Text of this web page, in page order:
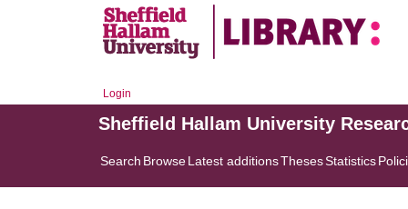
Login
Sheffield Hallam University
Search BrowseLatest additionsThesesStatistics